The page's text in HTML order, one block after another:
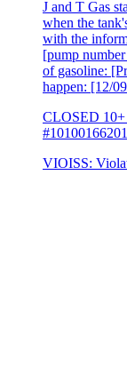
J and T Gas
when the
with the
[pump
of gasoline:
happen: [12/
CLOSED
VIOISS: